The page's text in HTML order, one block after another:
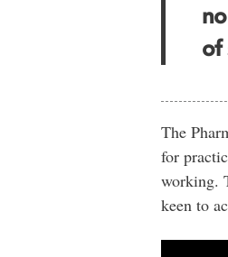
of
The
for
working.
keen to